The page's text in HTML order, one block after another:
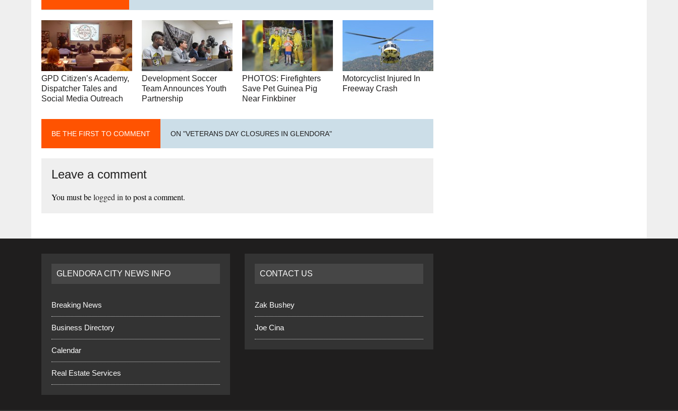
GPD Citizen’s Academy,
Dispatcher Tales and
Social Media Outreach
Development Soccer
Team Announces Youth
Partnership
PHOTOS: Firefighters
Save Pet Guinea Pig
Near Finkbiner
Motorcyclist Injured In
Freeway Crash
BE THE FIRST TO COMMENT ON "VETERANS DAY CLOSURES IN GLENDORA"
Leave a comment
You must belogged in to post a comment.
GLENDORA CITY NEWS INFO
Breaking News
Business Directory
Calendar
Real Estate Services
CONTACT US
Zak Bushey
Joe Cina